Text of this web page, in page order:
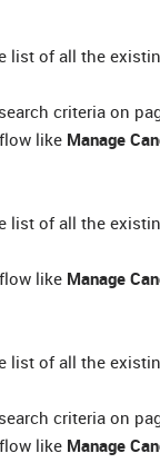
of all the
criteria on
like Manage
of all the
like Manage
of all the
criteria on
like Manage